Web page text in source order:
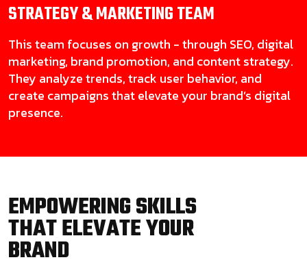
STRATEGY & MARKETINGTEAM
This team focuses on growth - through SEO, digital
marketing, brand promotion, and content strategy.
They analyze trends, track user behavior, and
create campaigns that elevate your brand’s digital
presence.
EMPOWERING SKILLS
THAT ELEVATE YOUR
BRAND